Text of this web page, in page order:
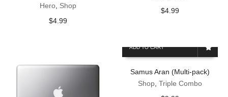
Hero, Shop
$4.99
$4.99
ADD TO CART
Samus Aran (Multi-pack)
Shop ,Triple Combo